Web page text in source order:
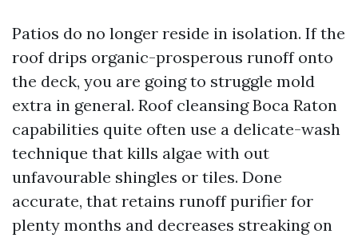
Patios do no longer reside in isolation. If the
roof drips organic-prosperous runoff onto
the deck, you are going to struggle mold
extra in general. Roof cleansing Boca Raton
capabilities quite often use a delicate-wash
technique that kills algae with out
unfavourable shingles or tiles. Done
accurate, that retains runoff purifier for
plenty months and decreases streaking on